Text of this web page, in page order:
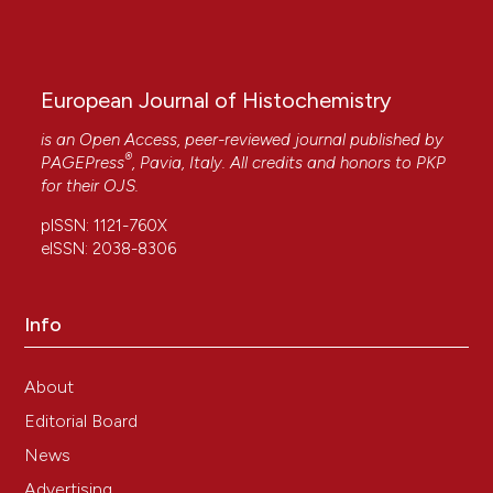
European Journal of Histochemistry
is an Open Access, peer-reviewed journal published by
PAGEPress®, Pavia, Italy. All credits and honors to PKP
for their OJS.
pISSN: 1121-760X
eISSN: 2038-8306
Info
About
Editorial Board
News
Advertising